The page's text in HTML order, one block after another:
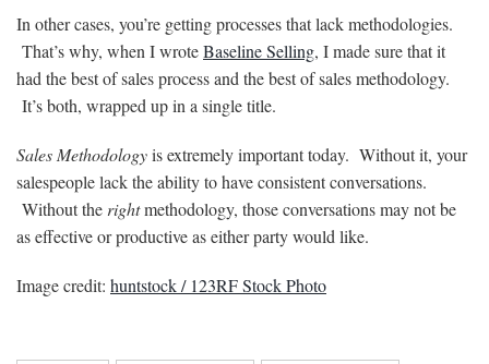
In other cases, you’re getting processes that lack methodologies.
That’s why, when I wroteBaseline Selling, I made sure that it
had the best of sales process and the best of sales methodology.
It’s both, wrapped up in a single title.
Sales Methodologyis extremely important today. Without it, your
salespeople lack the ability to have consistent conversations.
Without the rightmethodology, those conversations may not be
as effective or productive as either party would like.
Image credit: huntstock / 123RF Stock Photo